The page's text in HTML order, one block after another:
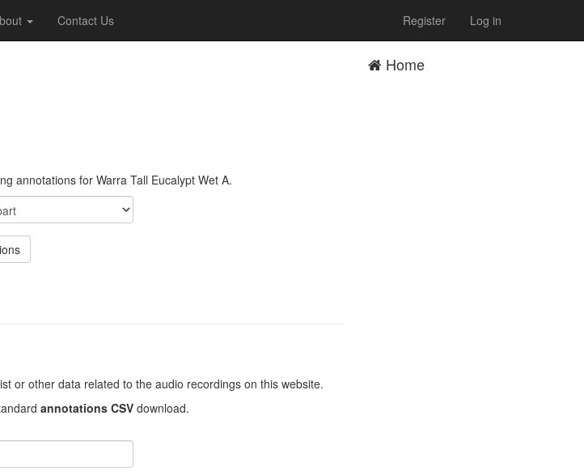
Contact Us Register Log in
Home
annotations for Warra Tall Eucalypt Wet A.
or other data related to the audio recordings on this website.
annotations CSV download.